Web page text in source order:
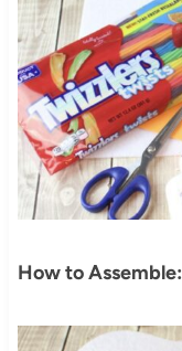
How to Assemble: